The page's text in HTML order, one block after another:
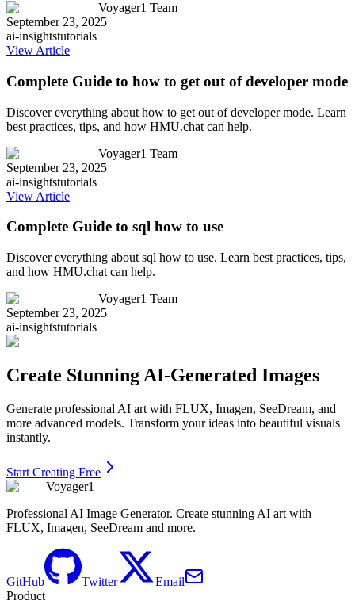
Voyager1 Team
September 23, 2025
ai-insightstutorials
View Article
Complete Guide to how to get out of developer mode
Discover everything about how to get out of developer mode. Learn
best practices, tips, and how HMU.chat can help.
Voyager1 Team
September 23, 2025
ai-insightstutorials
View Article
Complete Guide to sql how to use
Discover everything about sql how to use. Learn best practices, tips,
and how HMU.chat can help.
Voyager1 Team
September 23, 2025
ai-insightstutorials
Create Stunning AI-Generated Images
Generate professional AI art with FLUX, Imagen, SeeDream, and
more advanced models. Transform your ideas into beautiful visuals
instantly.
Start Creating Free
Voyager1
Professional AI Image Generator. Create stunning AI art with
FLUX, Imagen, SeeDream and more.
GitHub Twitter
Email
Product